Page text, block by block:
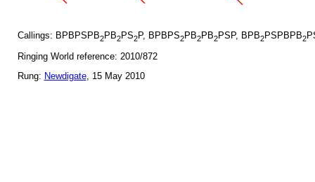
Callings: BPBPSPB2PB2PS2P, BPBPS2PB2PB2PSP, BPB2PSPBPB2
Ringing World reference: 2010/872
Rung: Newdigate, 15 May 2010